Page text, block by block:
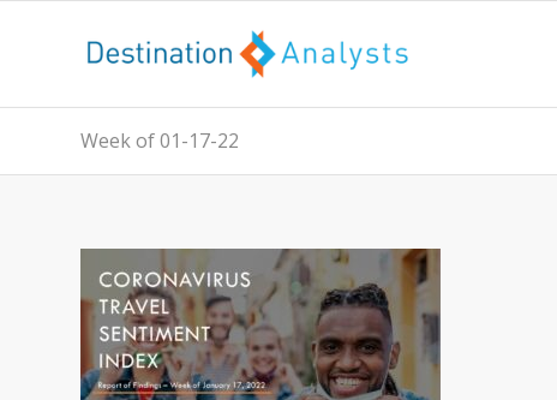
Week of 01-17-22